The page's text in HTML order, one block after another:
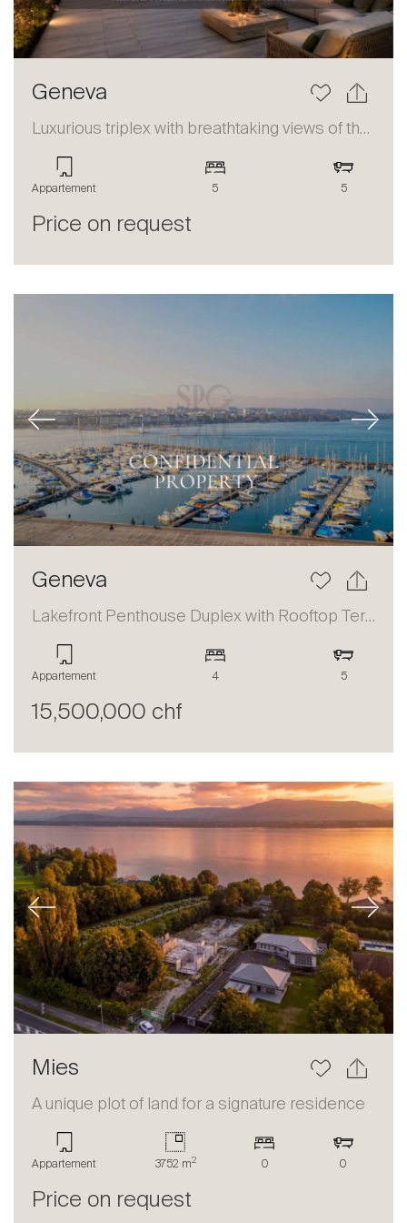
Geneva
Luxurious triplex with breathtaking views of the lake and the Alps
Appartement 5 5
Price on request
Previous Next
Geneva
Lakefront Penthouse Duplex with Rooftop Terrace and Panoramic Views
Appartement 4 5
15,500,000 chf
Previous Next
Mies
A unique plot of land for a signature residence
Appartement 3752 m2 0 0
Price on request